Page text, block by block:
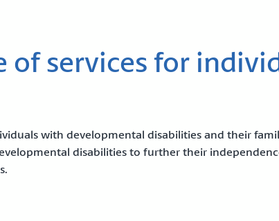
of services for
with developmental disabilities and their
disabilities to further their